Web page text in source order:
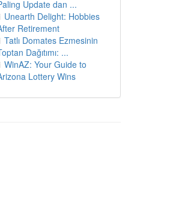
Update dan ...
Unearth Delight: Hobbies
Retirement
Tatlı Domates Ezmesinin
Dağıtımı: ...
WinAZ: Your Guide to
Lottery Wins